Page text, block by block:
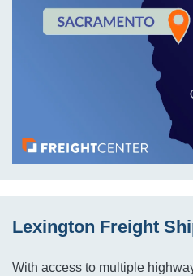
Lexington Freight
With access to multiple